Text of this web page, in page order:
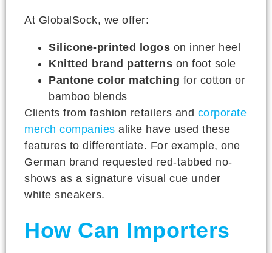
At GlobalSock, we offer:
Silicone-printed logos on inner heel
Knitted brand patterns on foot sole
Pantone color matching for cotton or
bamboo blends
Clients from fashion retailers and corporate
merch companies alike have used these
features to differentiate. For example, one
German brand requested red-tabbed no-
shows as a signature visual cue under
white sneakers.
How Can Importers